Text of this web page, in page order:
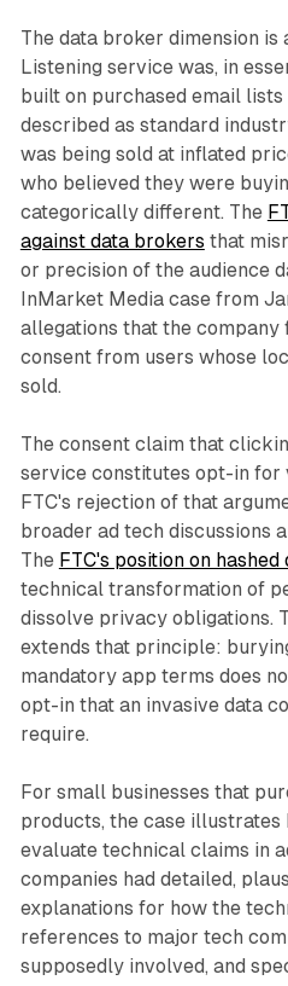
The data broker dimension
Listening service was, in
built on purchased email
described as standard
was being sold at inflated
who believed they were
categorically different. The
against data brokers that
or precision of the audience
InMarket Media case from
allegations that the
consent from users whose
sold.
The consent claim that
service constitutes opt-in for
FTC's rejection of that
broader ad tech discussions
The FTC's position on hashed
technical transformation of
dissolve privacy obligations.
extends that principle:
mandatory app terms does
opt-in that an invasive data
require.
For small businesses that
products, the case
evaluate technical claims in
companies had detailed,
explanations for how the
references to major tech
supposedly involved, and